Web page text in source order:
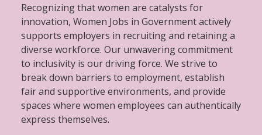
Recognizing that women are catalysts for
innovation, Women Jobs in Government actively
supports employers in recruiting and retaining a
diverse workforce. Our unwavering commitment
to inclusivity is our driving force. We strive to
break down barriers to employment, establish
fair and supportive environments, and provide
spaces where women employees can authentically
express themselves.